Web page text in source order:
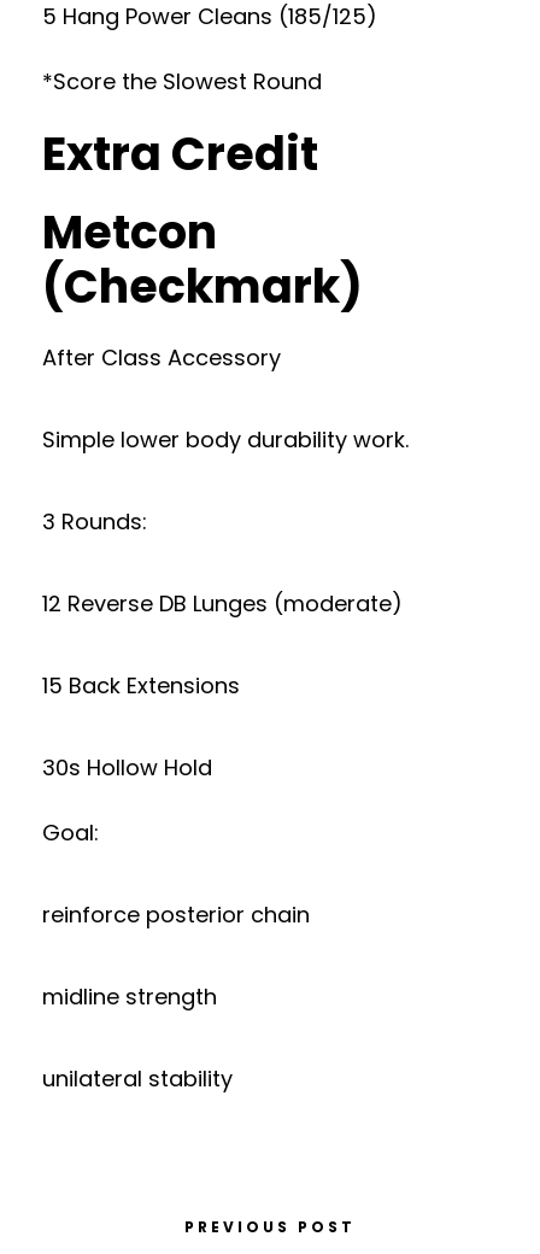
5 Hang Power Cleans (185/125)
*Score the Slowest Round
Extra Credit
Metcon
(Checkmark)
After Class Accessory
Simple lower body durability work.
3 Rounds:
12 Reverse DB Lunges (moderate)
15 Back Extensions
30s Hollow Hold
Goal:
reinforce posterior chain
midline strength
unilateral stability
PREVIOUS POST